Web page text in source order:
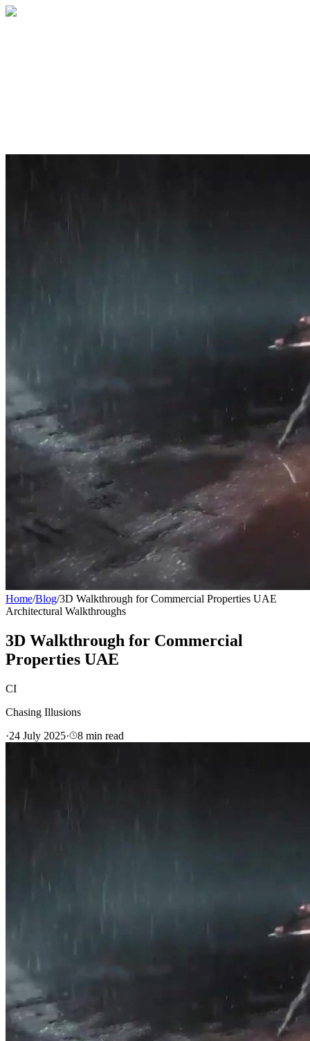
Home/Blog/3D Walkthrough for Commercial Properties UAE
Architectural Walkthroughs
3D Walkthrough for Commercial
Properties UAE
CI
Chasing Illusions
·24 July 2025· 8 min read